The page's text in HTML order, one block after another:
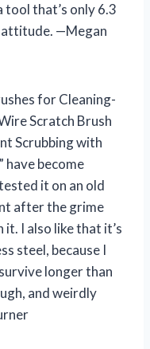
that’s only 6.3
attitude. —Megan
for Cleaning-
Scratch Brush
Scrubbing with
have become
it on an old
after the grime
I also like that it’s
steel, because I
longer than
and weirdly